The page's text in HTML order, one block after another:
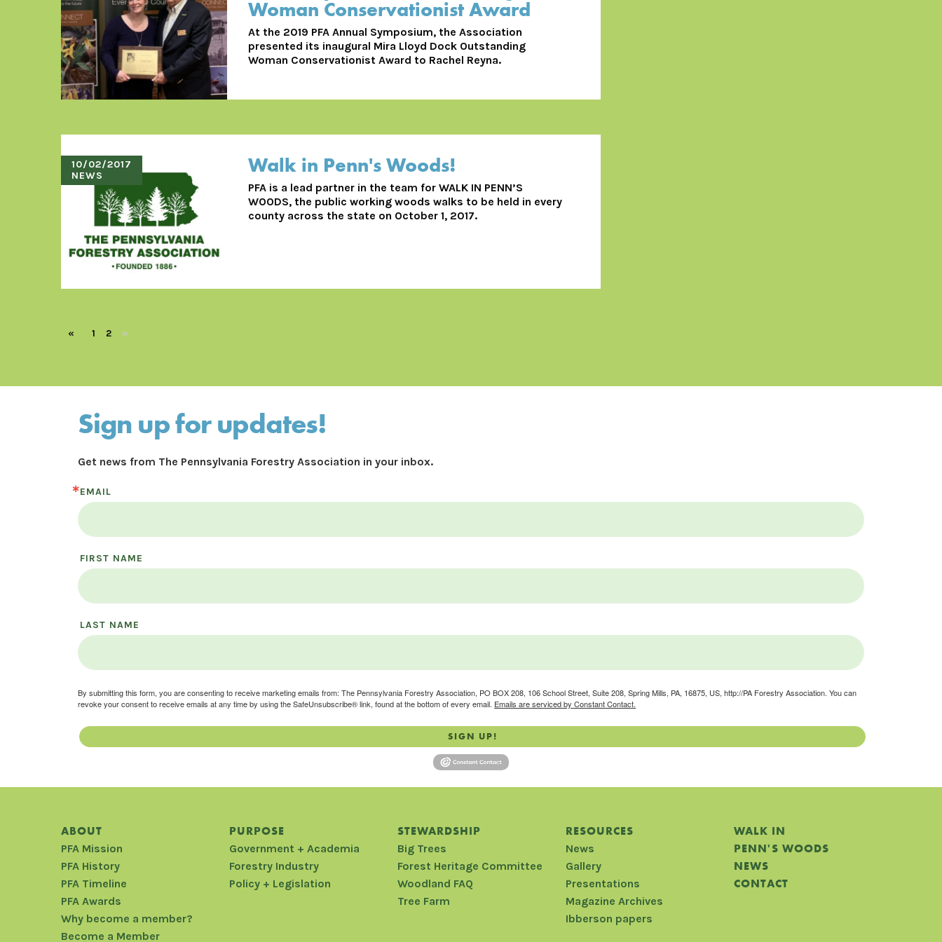
Woman Conservationist Award
At the 2019 PFA Annual Symposium, the Association
presented its inaugural Mira Lloyd Dock Outstanding
Woman Conservationist Award to Rachel Reyna.
10/02/2017
NEWS
Walk in Penn's Woods!
PFA is a lead partner in the team for WALK IN PENN’S
WOODS, the public working woods walks to be held in every
county across the state on October 1, 2017.
« 1 2 »
Sign up for updates!
Get news from The Pennsylvania Forestry Association in your inbox.
EMAIL
FIRST NAME
LAST NAME
By submitting this form, you are consenting to receive marketing emails from: The Pennsylvania Forestry Association, PO BOX 208, 106 School Street, Suite 208, Spring Mills, PA, 16875, US, http://PA Forestry Association. You can
revoke your consent to receive emails at any time by using the SafeUnsubscribe® link, found at the bottom of every email. Emails are serviced by Constant Contact.
SIGN UP!
ABOUT
PFA Mission
PFA History
PFA Timeline
PFA Awards
Why become a member?
Become a Member
PURPOSE
Government + Academia
Forestry Industry
Policy + Legislation
STEWARDSHIP
Big Trees
Forest Heritage Committee
Woodland FAQ
Tree Farm
RESOURCES
News
Gallery
Presentations
Magazine Archives
Ibberson papers
WALK IN
PENN'S WOODS
NEWS
CONTACT